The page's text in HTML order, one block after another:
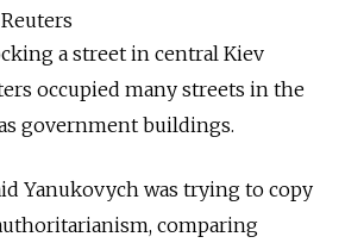
a street in central Kiev
occupied many streets in the
government buildings.
Yanukovych was trying to copy
comparing